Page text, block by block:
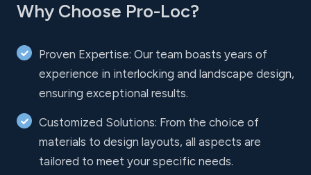
Why Choose Pro-Loc?
Proven Expertise: Our team boasts years of
experience in interlocking and landscape design,
ensuring exceptional results.
Customized Solutions: From the choice of
materials to design layouts, all aspects are
tailored to meet your specific needs.